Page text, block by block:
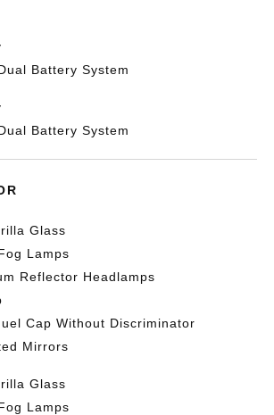
Battery System
Battery System
Glass
Lamps
Reflector Headlamps
Cap Without Discriminator
Mirrors
Glass
Lamps